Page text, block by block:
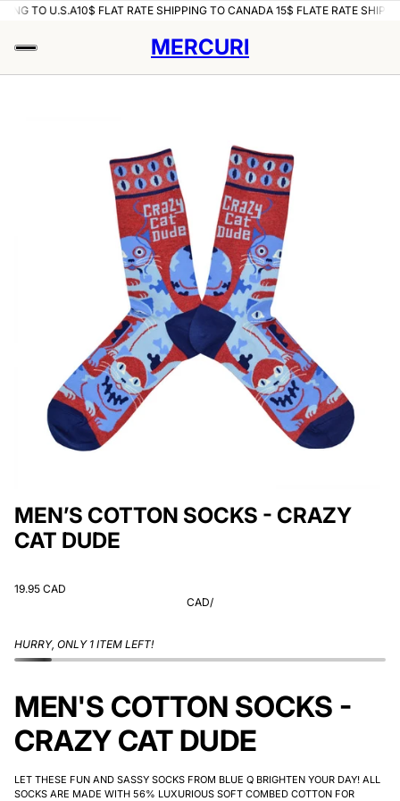
TO U.S.A10$ FLAT RATE SHIPPING TO CANADA 15$ FLATE RATE
MERCURI
MEN’S COTTON SOCKS - CRAZY
CAT DUDE
19.95 CAD
CAD/
HURRY, ONLY 1 ITEM LEFT!
MEN'S COTTON SOCKS -
CRAZY CAT DUDE
LET THESE FUN AND SASSY SOCKS FROM BLUE Q BRIGHTEN YOUR DAY! ALL
SOCKS ARE MADE WITH 56% LUXURIOUS SOFT COMBED COTTON FOR